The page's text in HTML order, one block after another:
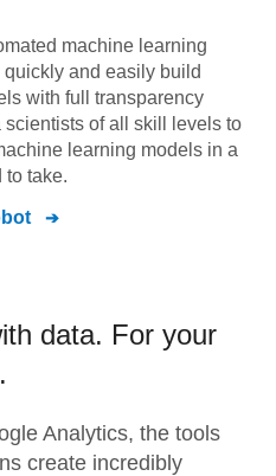
machine learning
and easily build
with full transparency
of all skill levels to
learning models in a
to take.
data. For your
Analytics, the tools
create incredibly